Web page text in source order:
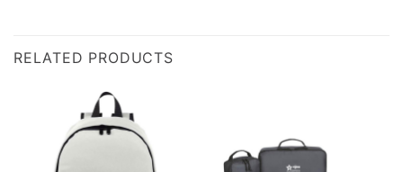
RELATED PRODUCTS